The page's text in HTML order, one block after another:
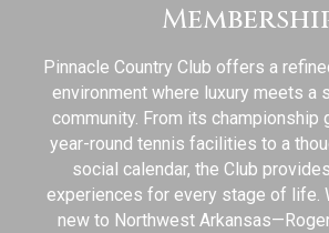
Pinnacle Country Club offers a
environment where luxury meets a
community. From its championship
year-round tennis facilities to a
social calendar, the Club
experiences for every stage of life.
new to Northwest